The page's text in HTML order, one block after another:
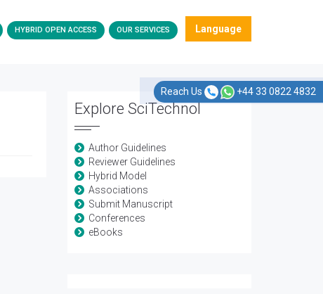
Reach Us +44 33 0822 4832
HYBRID OPEN ACCESS OUR SERVICES Language
Explore SciTechnol
Author Guidelines
Reviewer Guidelines
Hybrid Model
Associations
Submit Manuscript
Conferences
eBooks